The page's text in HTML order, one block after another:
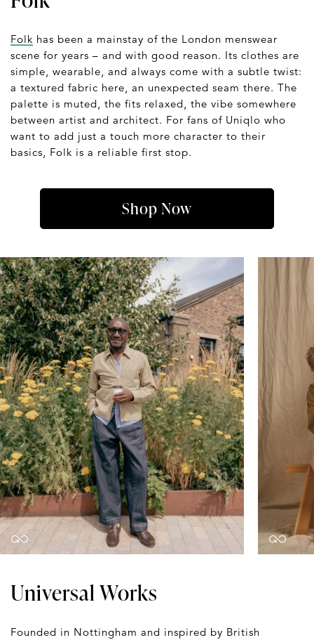
Folk has been a mainstay of the London menswear
scene for years – and with good reason. Its clothes are
simple, wearable, and always come with a subtle twist:
a textured fabric here, an unexpected seam there. The
palette is muted, the fits relaxed, the vibe somewhere
between artist and architect. For fans of Uniqlo who
want to add just a touch more character to their
basics, Folk is a reliable first stop.
Shop Now
Universal Works
Founded in Nottingham and inspired by British